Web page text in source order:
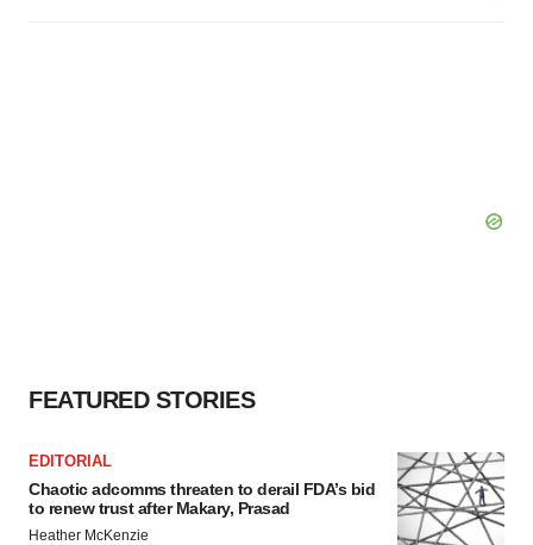
FEATURED STORIES
EDITORIAL
Chaotic adcomms threaten to derail FDA’s bid
to renew trust after Makary, Prasad
Heather McKenzie